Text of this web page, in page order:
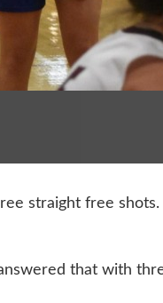
straight free shots.
that with